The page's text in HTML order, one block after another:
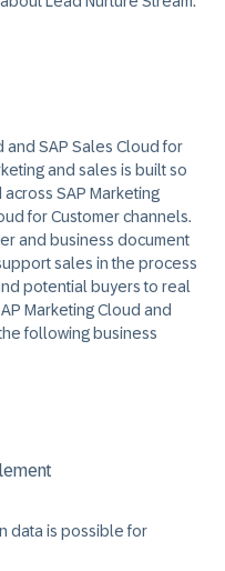
and SAP Sales Cloud for
and sales is built so
SAP Marketing
for Customer channels.
and business document
sales in the process
potential buyers to real
Marketing Cloud and
following business
data is possible for